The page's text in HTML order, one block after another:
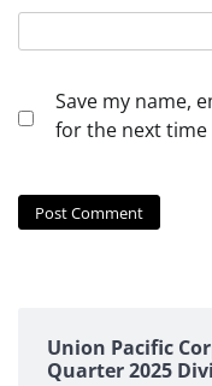
Save my name,
for the next time
Union Pacific
Quarter 2025